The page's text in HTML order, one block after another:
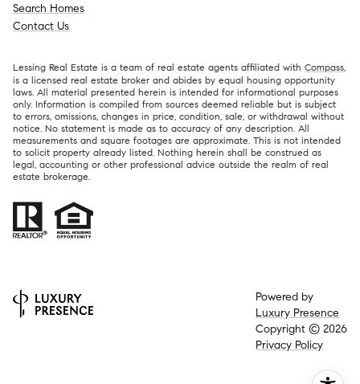
Search Homes
Contact Us
Lessing Real Estate is a team of real estate agents affiliated with Compass
is a licensed real estate broker and abides by equal housing opportunity
laws. All material presented herein is intended for informational purposes
only. Information is compiled from sources deemed reliable but is subject
to errors, omissions, changes in price, condition, sale, or withdrawal without
notice. No statement is made as to accuracy of any description. All
measurements and square footages are approximate. This is not intended
to solicit property already listed. Nothing herein shall be construed as
legal, accounting or other professional advice outside the realm of real
estate brokerage.
Powered by
Luxury Presence
Copyright © 2026
Privacy Policy